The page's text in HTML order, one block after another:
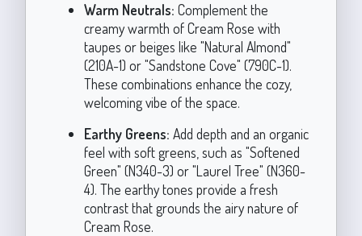
Warm Neutrals: Complement the
creamy warmth of Cream Rose with
taupes or beiges like "Natural Almond"
(210A-1) or "Sandstone Cove" (790C-1).
These combinations enhance the cozy,
welcoming vibe of the space.
Earthy Greens: Add depth and an organic
feel with soft greens, such as "Softened
Green" (N340-3) or "Laurel Tree" (N360-
4). The earthy tones provide a fresh
contrast that grounds the airy nature of
Cream Rose.